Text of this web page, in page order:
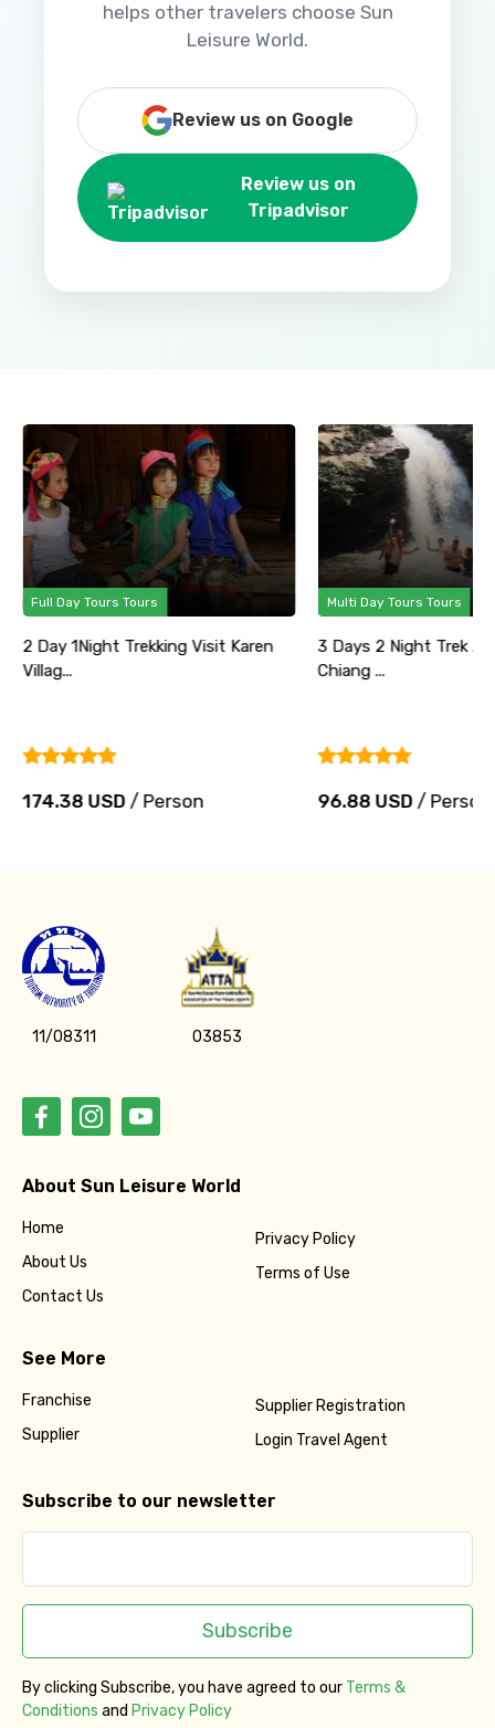
helps other travelers choose Sun
Leisure World.
Review us on Google
Review us on
Tripadvisor
Full Day Tours Tours
2 Day 1Night Trekking Visit Karen
Villag...
174.38 USD/ Person
Multi Day Tours Tours
3 Days 2 Night Trek
Chiang ...
96.88 USD/ Person
11/08311 03853
About Sun Leisure World
Home
About Us
Contact Us
Privacy Policy
Terms of Use
See More
Franchise
Supplier
Supplier Registration
Login Travel Agent
Subscribe to our newsletter
Subscribe
By clicking Subscribe, you have agreed to our Terms &
Conditions and Privacy Policy